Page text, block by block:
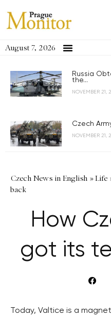
August 7, 2026
Russia
the...
NOVEMBER 21,
Czech
NOVEMBER 21,
Czech News in English »Life
back
How
got its
Today, Valtice is a